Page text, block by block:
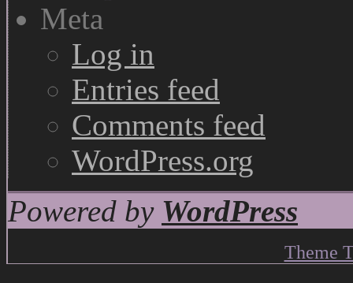
Meta
Log in
Entries feed
Comments feed
WordPress.org
Powered by WordPress
Theme